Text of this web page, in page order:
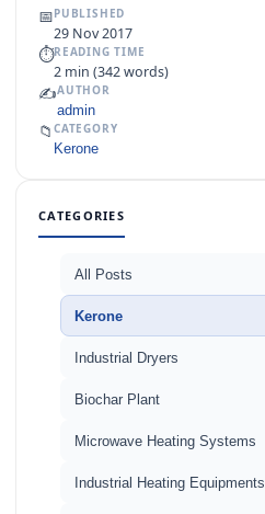
📅PUBLISHED
29 Nov 2017
⏱READING TIME
2 min (342 words)
✍️AUTHOR
admin
📁 CATEGORY
Kerone
CATEGORIES
All Posts
Kerone
Industrial Dryers
Biochar Plant
Microwave Heating Systems
Industrial Heating Equipments